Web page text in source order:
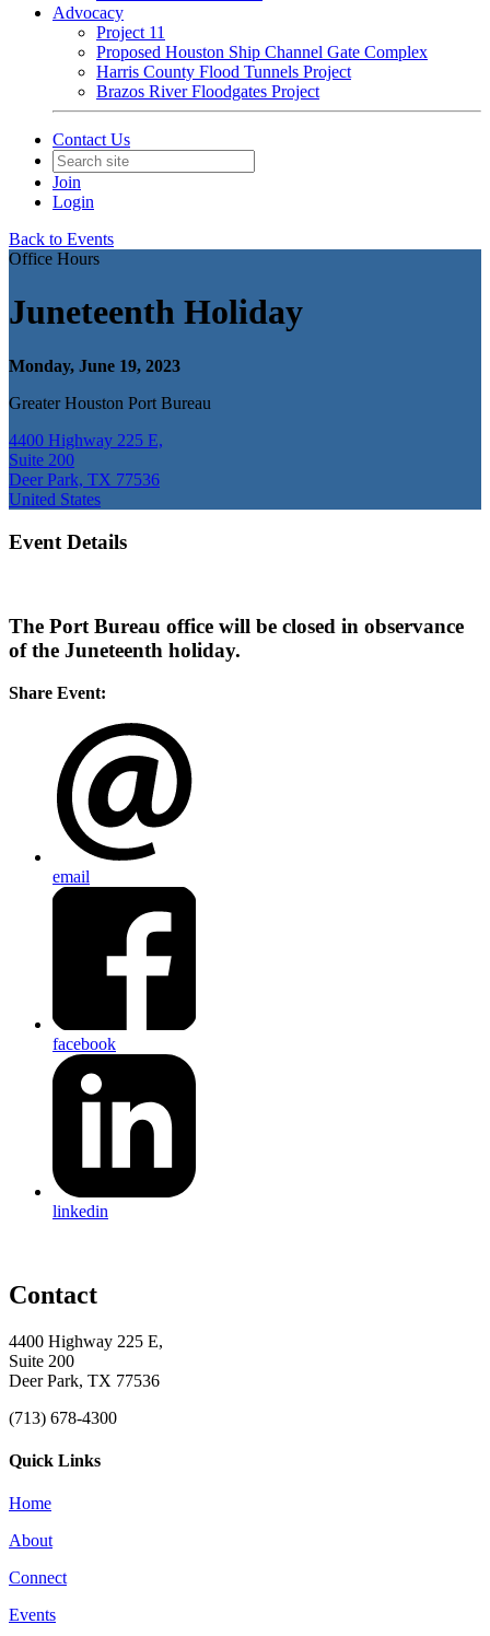
Advocacy
Project 11
Proposed Houston Ship Channel Gate Complex
Harris County Flood Tunnels Project
Brazos River Floodgates Project
Contact Us
Join
Login
Back to Events
Office Hours
Juneteenth Holiday
Monday, June 19, 2023
Greater Houston Port Bureau
4400 Highway 225 E,
Suite 200
Deer Park, TX 77536
United States
Event Details
The Port Bureau office will be closed in observance
of the Juneteenth holiday.
Share Event:
email
facebook
linkedin
Contact
4400 Highway 225 E,
Suite 200
Deer Park, TX 77536
(713) 678-4300
Quick Links
Home
About
Connect
Events